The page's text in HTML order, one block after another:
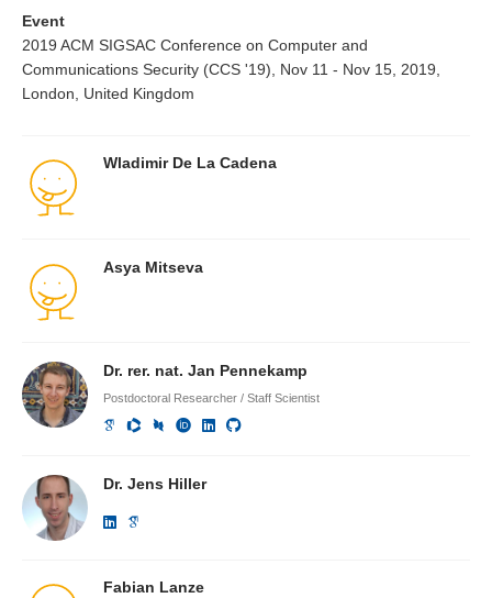
Event
2019 ACM SIGSAC Conference on Computer and
Communications Security (CCS '19), Nov 11 - Nov 15, 2019,
London, United Kingdom
Wladimir De La Cadena
Asya Mitseva
Dr. rer. nat. Jan Pennekamp
Postdoctoral Researcher / Staff Scientist
Dr. Jens Hiller
Fabian Lanze